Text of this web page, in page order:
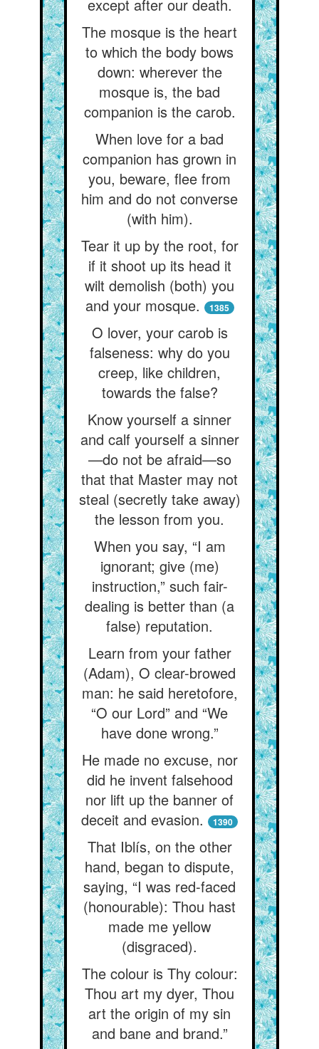
except after our death.
The mosque is the heart
to which the body bows
down: wherever the
mosque is, the bad
companion is the carob.
When love for a bad
companion has grown in
you, beware, flee from
him and do not converse
(with him).
Tear it up by the root, for
if it shoot up its head it
wilt demolish (both) you
and your mosque.
1385
O lover, your carob is
falseness: why do you
creep, like children,
towards the false?
Know yourself a sinner
and calf yourself a sinner
—do not be afraid—so
that that Master may not
steal (secretly take away)
the lesson from you.
When you say, “I am
ignorant; give (me)
instruction,” such fair-
dealing is better than (a
false) reputation.
Learn from your father
(Adam), O clear-browed
man: he said heretofore,
“O our Lord” and “We
have done wrong.”
He made no excuse, nor
did he invent falsehood
nor lift up the banner of
deceit and evasion.
1390
That Iblís, on the other
hand, began to dispute,
saying, “I was red-faced
(honourable): Thou hast
made me yellow
(disgraced).
The colour is Thy colour:
Thou art my dyer, Thou
art the origin of my sin
and bane and brand.”